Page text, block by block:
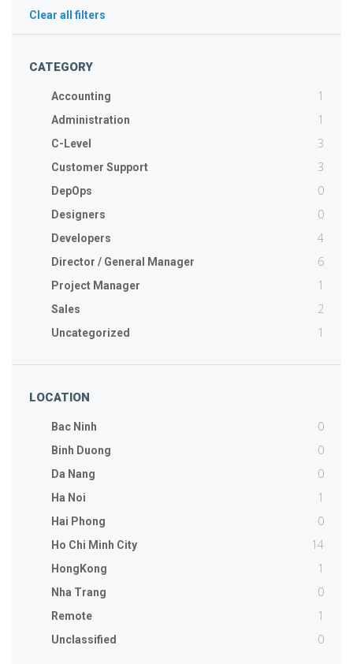
Clear all filters
CATEGORY
Accounting 1
Administration 1
C-Level 3
Customer Support 3
DepOps 0
Designers 0
Developers 4
Director / General Manager 6
Project Manager 1
Sales 2
Uncategorized 1
LOCATION
Bac Ninh 0
Binh Duong 0
Da Nang 0
Ha Noi 1
Hai Phong 0
Ho Chi Minh City 14
HongKong 1
Nha Trang 0
Remote 1
Unclassified 0